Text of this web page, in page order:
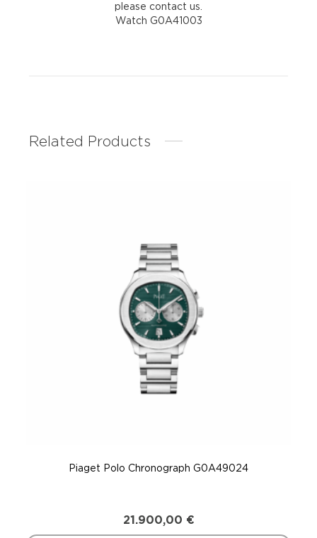
please contact us.
Watch G0A41003
Related Products
Piaget Polo Chronograph G0A49024
21.900,00 €